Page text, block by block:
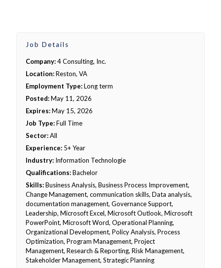
Job Details
Company:4 Consulting, Inc.
Location:Reston, VA
Employment Type:Long term
Posted:May 11, 2026
Expires:May 15, 2026
Job Type:Full Time
Sector:All
Experience: 5+ Year
Industry: Information Technologie
Qualifications:Bachelor
Skills:Business Analysis, Business Process Improvement,
Change Management, communication skills, Data analysis,
documentation management, Governance Support,
Leadership, Microsoft Excel, Microsoft Outlook, Microsoft
PowerPoint, Microsoft Word, Operational Planning,
Organizational Development, Policy Analysis, Process
Optimization, Program Management, Project
Management, Research & Reporting, Risk Management,
Stakeholder Management, Strategic Planning